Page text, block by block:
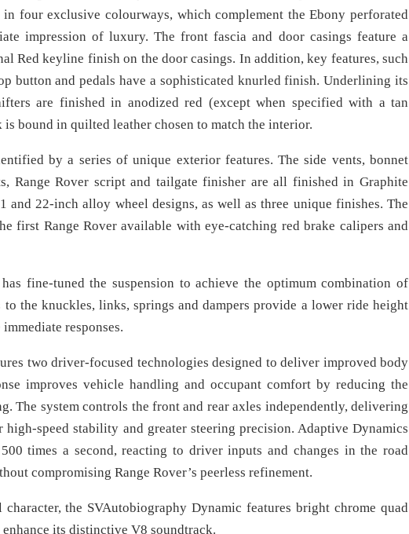
four exclusive colourways, which complement the Ebony perforated
impression of luxury. The front fascia and door casings feature a
Red keyline finish on the door casings. In addition, key features, such
button and pedals have a sophisticated knurled finish. Underlining its
are finished in anodized red (except when specified with a tan
bound in quilted leather chosen to match the interior.
by a series of unique exterior features. The side vents, bonnet
Range Rover script and tailgate finisher are all finished in Graphite
and 22-inch alloy wheel designs, as well as three unique finishes. The
first Range Rover available with eye-catching red brake calipers and
fine-tuned the suspension to achieve the optimum combination of
the knuckles, links, springs and dampers provide a lower ride height
responses.
two driver-focused technologies designed to deliver improved body
improves vehicle handling and occupant comfort by reducing the
The system controls the front and rear axles independently, delivering
speed stability and greater steering precision. Adaptive Dynamics
times a second, reacting to driver inputs and changes in the road
compromising Range Rover’s peerless refinement.
the SVAutobiography Dynamic features bright chrome quad
its distinctive V8 soundtrack.